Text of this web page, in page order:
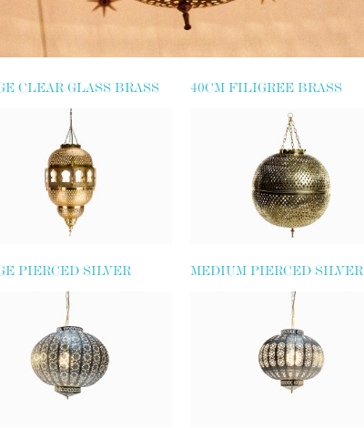
CLEAR GLASS BRASS
40CM FILIGREE BRASS
PIERCED SILVER
MEDIUM PIERCED SILVER